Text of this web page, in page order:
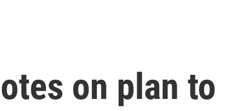
on plan to